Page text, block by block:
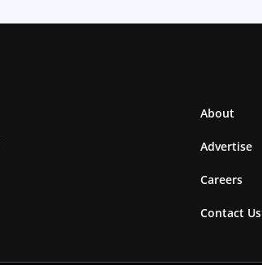
About
Advertise
Careers
Contact Us